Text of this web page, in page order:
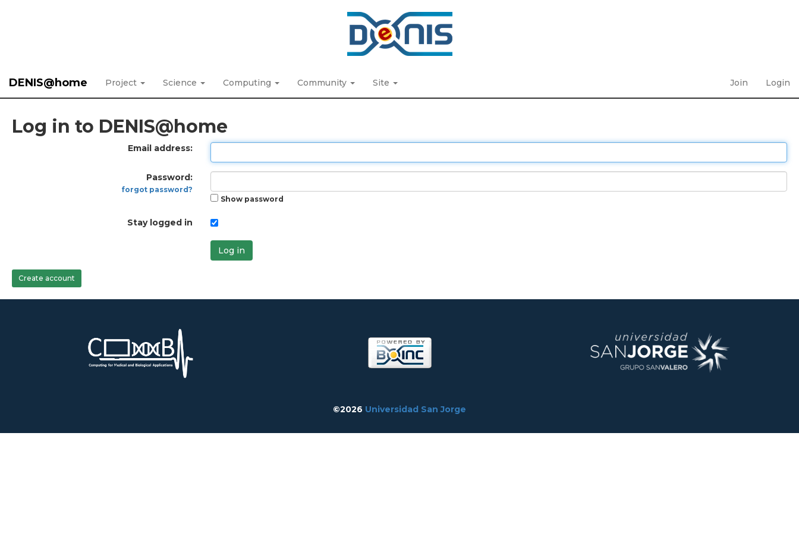
DENIS@home Project Science Computing Community Site Join Login
Log in to DENIS@home
Email address:
Password:
forgot password?
Show password
Stay logged in
Log in
Create account
©2026 Universidad San Jorge